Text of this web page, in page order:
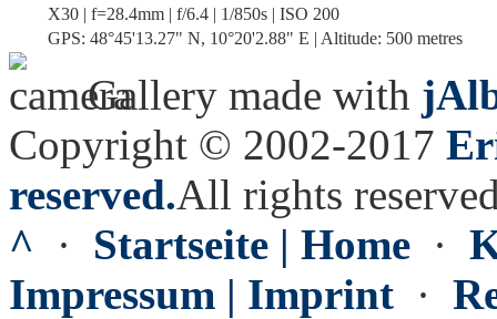
X30 | f=28.4mm | f/6.4 | 1/850s | ISO 200
GPS: 48°45'13.27" N, 10°20'2.88" E | Altitude: 500 metres
Gallery made with
Copyright © 2002-2017
reserved.All rights
^ · Startseite | Home ·
Impressum | Imprint ·